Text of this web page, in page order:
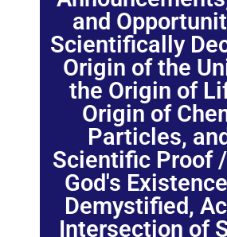
and
Scientifically
Origin of the
the Origin of
Origin of
Particles,
Scientific Proof
God's
Demystified,
Intersection of